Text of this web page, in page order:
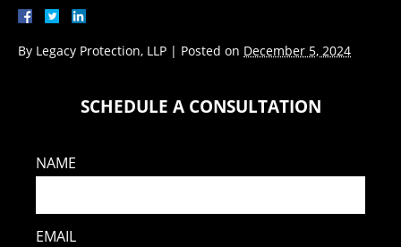
By Legacy Protection, LLP | Posted on December 5, 2024
SCHEDULE A CONSULTATION
NAME
EMAIL